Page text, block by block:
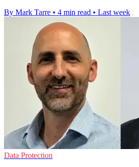
By Mark Tarre • 4 min read • Last week
Data Protection